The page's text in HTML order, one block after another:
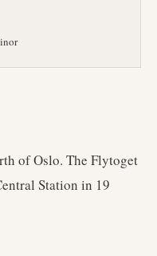
of Oslo. The Flytoget
Station in 19